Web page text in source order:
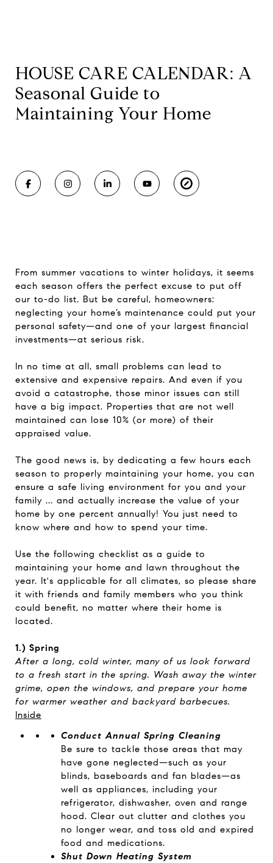
HOUSE CARE CALENDAR: A
Seasonal Guide to
Maintaining Your Home
From summer vacations to winter holidays, it seems
each season offers the perfect excuse to put off
our to-do list. But be careful, homeowners:
neglecting your home’s maintenance could put your
personal safety—and one of your largest financial
investments—at serious risk.
In no time at all, small problems can lead to
extensive and expensive repairs. And even if you
avoid a catastrophe, those minor issues can still
have a big impact. Properties that are not well
maintained can lose 10% (or more) of their
appraised value.
The good news is, by dedicating a few hours each
season to properly maintaining your home, you can
ensure a safe living environment for you and your
family ... and actually increase the value of your
home by one percent annually! You just need to
know where and how to spend your time.
Use the following checklist as a guide to
maintaining your home and lawn throughout the
year. It's applicable for all climates, so please share
it with friends and family members who you think
could benefit, no matter where their home is
located.
1.) Spring
After a long, cold winter, many of us look forward
to a fresh start in the spring. Wash away the winter
grime, open the windows, and prepare your home
for warmer weather and backyard barbecues.
Inside
Conduct Annual Spring Cleaning
Be sure to tackle those areas that may
have gone neglected—such as your
blinds, baseboards and fan blades—as
well as appliances, including your
refrigerator, dishwasher, oven and range
hood. Clear out clutter and clothes you
no longer wear, and toss old and expired
food and medications.
Shut Down Heating System